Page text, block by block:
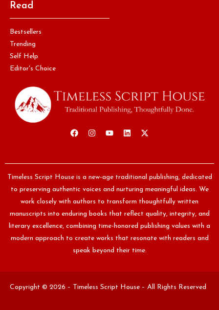
Read
Bestsellers
Trending
Self Help
Editor's Choice
Timeless Script House is a new-age traditional publishing, dedicated
to preserving authentic voices and nurturing meaningful ideas. We
work closely with authors to transform thoughtfully written
manuscripts into enduring books that reflect quality, integrity, and
literary excellence, combining time-honored publishing values with a
modern approach to create works that resonate with readers and
speak beyond their time.
Copyright © 2026 – Timeless Script House – All Rights Reserved